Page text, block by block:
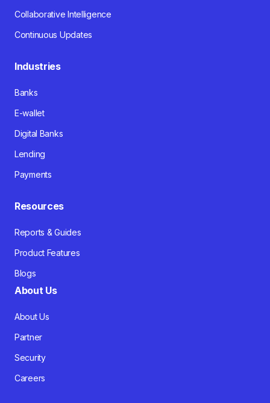
Collaborative Intelligence
Continuous Updates
Industries
Banks
E-wallet
Digital Banks
Lending
Payments
Resources
Reports & Guides
Product Features
Blogs
About Us
About Us
Partner
Security
Careers